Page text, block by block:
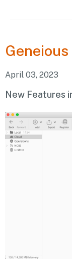
Geneious
April 03, 2023
New Features